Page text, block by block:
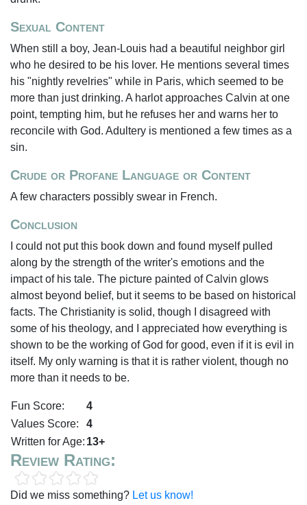
Sexual Content
When still a boy, Jean-Louis had a beautiful neighbor girl
who he desired to be his lover. He mentions several times
his "nightly revelries" while in Paris, which seemed to be
more than just drinking. A harlot approaches Calvin at one
point, tempting him, but he refuses her and warns her to
reconcile with God. Adultery is mentioned a few times as a
sin.
Crude or Profane Language or Content
A few characters possibly swear in French.
Conclusion
I could not put this book down and found myself pulled
along by the strength of the writer's emotions and the
impact of his tale. The picture painted of Calvin glows
almost beyond belief, but it seems to be based on historical
facts. The Christianity is solid, though I disagreed with
some of his theology, and I appreciated how everything is
shown to be the working of God for good, even if it is evil in
itself. My only warning is that it is rather violent, though no
more than it needs to be.
Fun Score:
4
Values Score:
4
Written for Age: 13+
Review Rating:
Did we miss something? Let us know!